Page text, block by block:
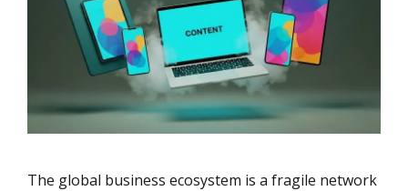
The global business ecosystem is a fragile network